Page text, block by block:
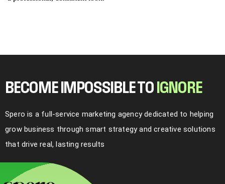
BECOME IMPOSSIBLE TO GNO RE
Spero is a full-service marketing agency dedicated to helping
grow business through smart strategy and creative solutions
that drive real, lasting results